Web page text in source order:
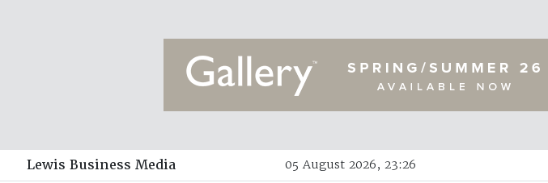
Lewis Business Media 05 August 2026, 23:26